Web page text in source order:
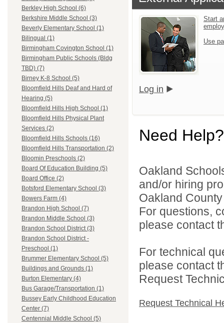
Berkley High School (6)
Berkshire Middle School (3)
Beverly Elementary School (1)
Bilingual (1)
Birmingham Covington School (1)
Birmingham Public Schools (Bldg
TBD) (7)
Birney K-8 School (5)
Bloomfield Hills Deaf and Hard of
Hearing (5)
Bloomfield Hills High School (1)
Bloomfield Hills Physical Plant
Services (2)
Bloomfield Hills Schools (16)
Bloomfield Hills Transportation (2)
Bloomin Preschools (2)
Board Of Education Building (5)
Board Office (2)
Botsford Elementary School (3)
Bowers Farm (4)
Brandon High School (7)
Brandon Middle School (3)
Brandon School District (3)
Brandon School District -
Preschool (1)
Brummer Elementary School (5)
Buildings and Grounds (1)
Burton Elementary (4)
Bus Garage/Transportation (1)
Bussey Early Childhood Education
Center (7)
Centennial Middle School (5)
Start
Use
Log in
Need Help?
Oakland
and/or hiring
Oakland
For questions,
please contact
For technical
please contact
Request
Request Technical